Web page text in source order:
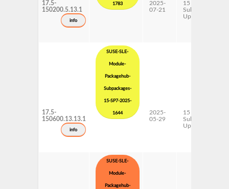
17.5-
150200.5.13.1
info
1783
2025-
07-21
15 SP5
Subpackages
Updates
17.5-
150600.13.13.1
info
SUSE-SLE-
Module-
Packagehub-
Subpackages-
15-SP7-2025-
1644
2025-
05-29
15 SP7
Subpackages
Updates
SUSE-SLE-
Module-
Packagehub-